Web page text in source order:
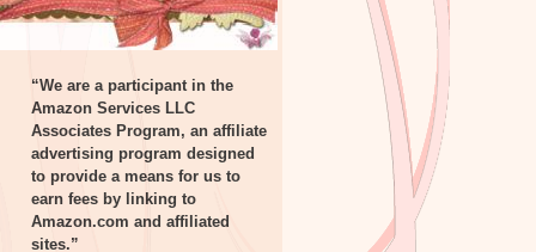
“We are a participant in the
Amazon Services LLC
Associates Program, an affiliate
advertising program designed
to provide a means for us to
earn fees by linking to
Amazon.com and affiliated
sites.”